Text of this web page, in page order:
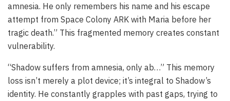
amnesia. He only remembers his name and his escape
attempt from Space Colony ARK with Maria before her
tragic death.” This fragmented memory creates constant
vulnerability.
“Shadow suffers from amnesia, only ab…” This memory
loss isn’t merely a plot device; it’s integral to Shadow’s
identity. He constantly grapples with past gaps, trying to